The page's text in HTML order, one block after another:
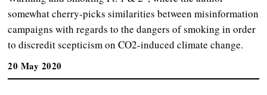
somewhat cherry-picks similarities between misinformation
campaigns with regards to the dangers of smoking in order
to discredit scepticism on CO2-induced climate change.
20 May 2020